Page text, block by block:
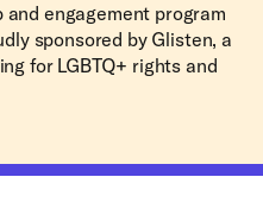
engagement program
sponsored by Glisten, a
for LGBTQ+ rights and